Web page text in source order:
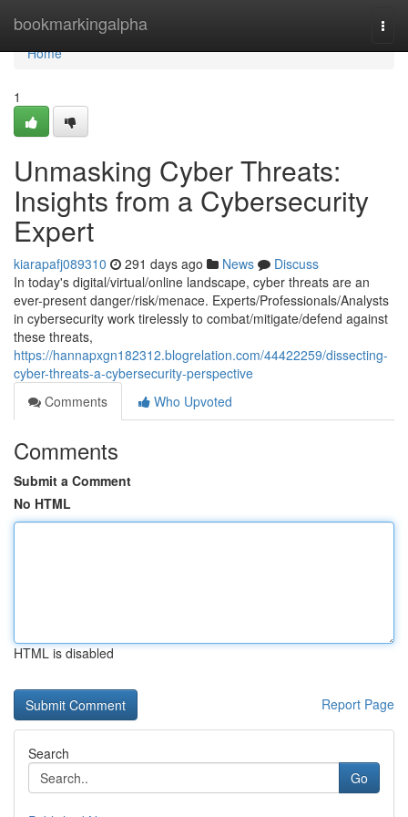
bookmarkingalpha
Home
Home
1
Unmasking Cyber Threats:
Insights from a Cybersecurity
Expert
kiarapafj089310 291 days ago News
Discuss
In today's digital/virtual/online landscape, cyber threats are an
ever-present danger/risk/menace. Experts/Professionals/Analysts
in cybersecurity work tirelessly to combat/mitigate/defend against
these threats,
https://hannapxgn182312.blogrelation.com/44422259/dissecting-
cyber-threats-a-cybersecurity-perspective
Comments
Who Upvoted
Comments
Submit a Comment
No HTML
HTML is disabled
Report Page
Search
Go